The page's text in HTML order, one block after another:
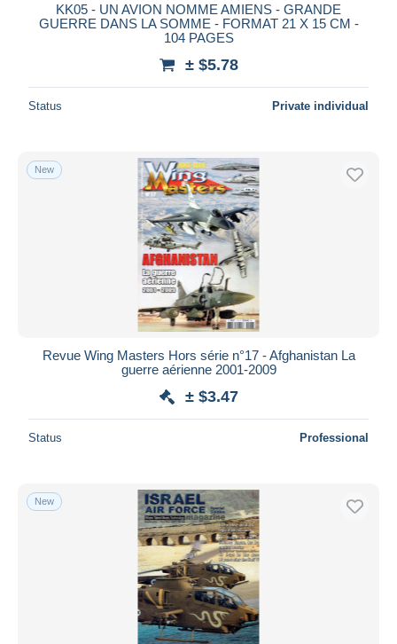
KK05 - UN AVION NOMME AMIENS - GRANDE
GUERRE DANS LA SOMME - FORMAT 21 X 15 CM -
104 PAGES
± $5.78
Status Private individual
New
Revue Wing Masters Hors série n°17 - Afghanistan La
guerre aérienne 2001-2009
± $3.47
Status Professional
New